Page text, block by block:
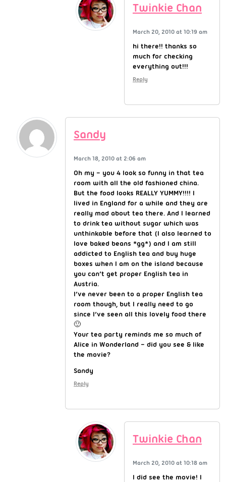
Twinkie Chan
March 20, 2010 at 10:19 am
hi there!! thanks so
much for checking
everything out!!!
Reply
Sandy
March 18, 2010 at 2:06 am
Oh my – you 4 look so funny in that tea
room with all the old fashioned china.
But the food looks REALLY YUMMY!!!! I
lived in England for a while and they are
really mad about tea there. And I learned
to drink tea without sugar which was
unthinkable before that (I also learned to
love baked beans *gg*) and I am still
addicted to English tea and buy huge
boxes when I am on the island because
you can’t get proper English tea in
Austria.
I’ve never been to a proper English tea
room though, but I really need to go
since I’ve seen all this lovely food there
🙂
Your tea party reminds me so much of
Alice in Wonderland – did you see & like
the movie?
Sandy
Reply
Twinkie Chan
March 20, 2010 at 10:18 am
I did see the movie! I